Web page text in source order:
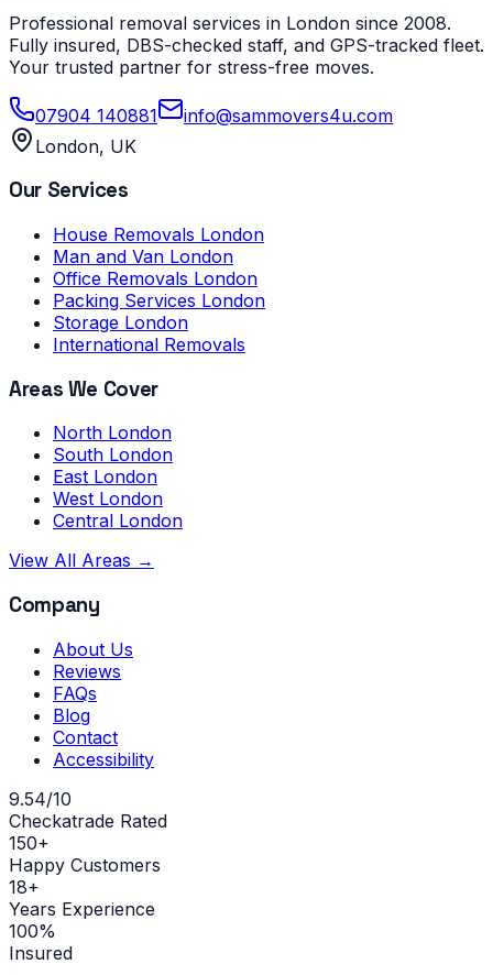
Professional removal services in London since 2008.
Fully insured, DBS-checked staff, and GPS-tracked fleet.
Your trusted partner for stress-free moves.
07904 140881
info@sammovers4u.com
London, UK
Our Services
House Removals London
Man and Van London
Office Removals London
Packing Services London
Storage London
International Removals
Areas We Cover
North London
South London
East London
West London
Central London
View All Areas →
Company
About Us
Reviews
FAQs
Blog
Contact
Accessibility
9.54/10
Checkatrade Rated
150+
Happy Customers
18+
Years Experience
100%
Insured